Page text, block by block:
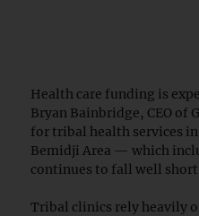
Health care funding is
Bryan Bainbridge, CEO of
for tribal health services
Bemidji Area — which
continues to fall well short
Tribal clinics rely heavily